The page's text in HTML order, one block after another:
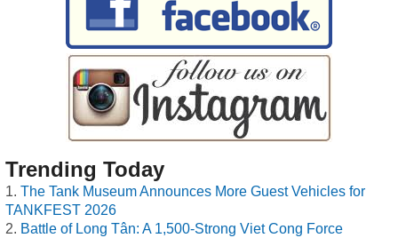
Trending Today
The Tank Museum Announces More Guest Vehicles for
TANKFEST 2026
Battle of Long Tân: A 1,500-Strong Viet Cong Force